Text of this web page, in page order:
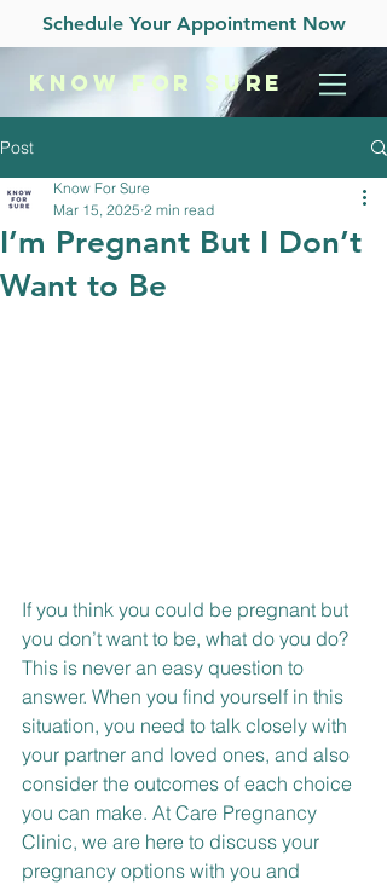
Schedule Your Appointment Now
KNOWFOR SURE
Post
I’m Pregnant But I Don’t
Want to Be
Know For Sure
Mar 15, 2025 2 min read
If you think you could be pregnant but
you don’t want to be, what do you do?
This is never an easy question to
answer. When you find yourself in this
situation, you need to talk closely with
your partner and loved ones, and also
consider the outcomes of each choice
you can make. At Care Pregnancy
Clinic, we are here to discuss your
pregnancy options with you and